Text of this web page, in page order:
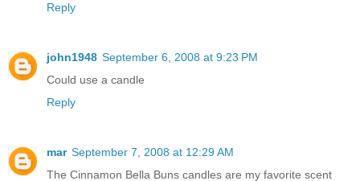
Reply
john1948 September 6, 2008 at 9:23 PM
Could use a candle
Reply
mar September 7, 2008 at 12:29 AM
The Cinnamon Bella Buns candles are my favorite scent